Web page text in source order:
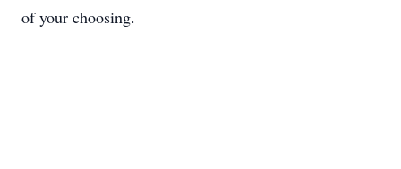
of your choosing.